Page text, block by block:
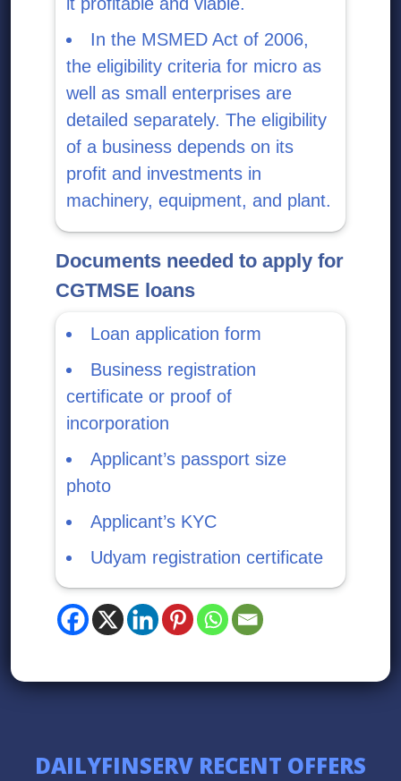
it profitable and viable.
In the MSMED Act of 2006,
the eligibility criteria for micro as
well as small enterprises are
detailed separately. The eligibility
of a business depends on its
profit and investments in
machinery, equipment, and plant.
Documents needed to apply for
CGTMSE loans
Loan application form
Business registration
certificate or proof of
incorporation
Applicant’s passport size
photo
Applicant’s KYC
Udyam registration certificate
DAILYFINSERV RECENT OFFERS